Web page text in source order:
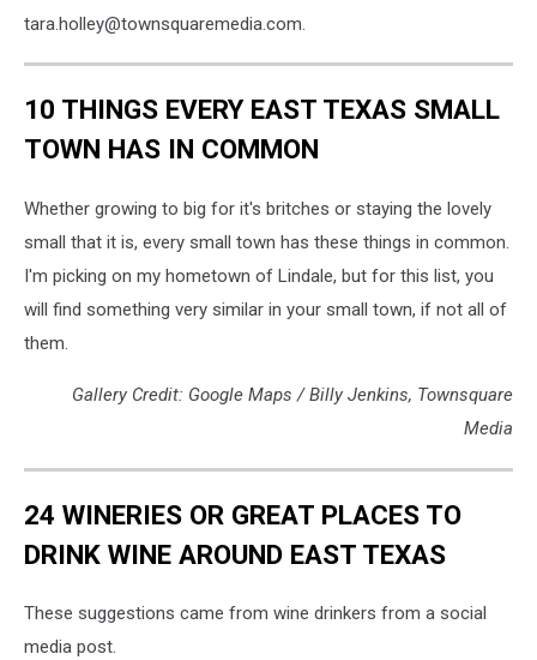
tara.holley@townsquaremedia.com.
10 THINGS EVERY EAST TEXAS SMALL
TOWN HAS IN COMMON
Whether growing to big for it's britches or staying the lovely
small that it is, every small town has these things in common.
I'm picking on my hometown of Lindale, but for this list, you
will find something very similar in your small town, if not all of
them.
Gallery Credit: Google Maps / Billy Jenkins, Townsquare
Media
24 WINERIES OR GREAT PLACES TO
DRINK WINE AROUND EAST TEXAS
These suggestions came from wine drinkers from a social
media post.